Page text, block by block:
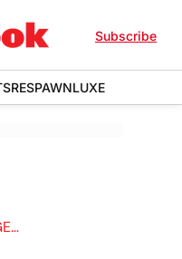
Subscribe
RESPAWNLUXE